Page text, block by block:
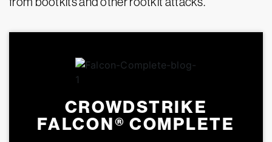
CROWDSTRIKE
FALCON® COMPLETE